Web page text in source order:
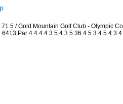
/ Gold Mountain Golf Club - Olympic
Par 4 4 4 4 3 5 4 3 5 36 4 5 3 4 5 4 3 4